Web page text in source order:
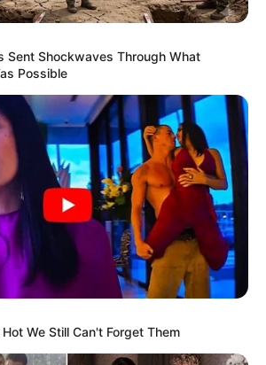
Sent Shockwaves Through What
Possible
We Still Can't Forget Them